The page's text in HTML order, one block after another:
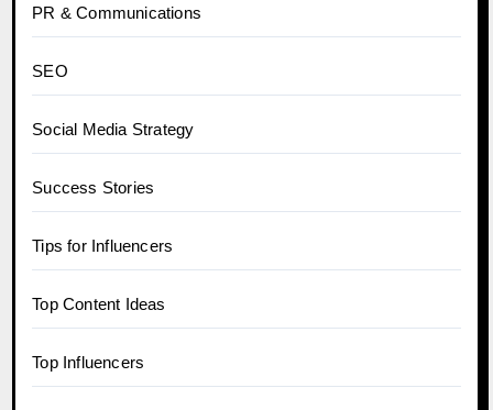
PR & Communications
SEO
Social Media Strategy
Success Stories
Tips for Influencers
Top Content Ideas
Top Influencers